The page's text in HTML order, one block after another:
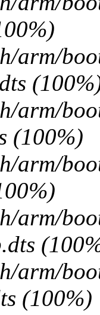
arm/
arm/
(100%)
arm/
arm/
arm/
(100%)